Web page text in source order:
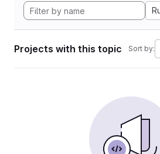
Projects with this topic Sort by: